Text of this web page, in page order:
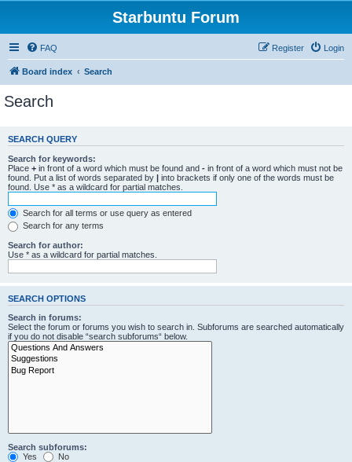
Starbuntu Forum
FAQ Login
Register
Board index Search
Search
SEARCH QUERY
Search for keywords:
Place + in front of a word which must be found and - in front of a word which must not be
found. Put a list of words separated by | into brackets if only one of the words must be
found. Use * as a wildcard for partial matches.
Search for all terms or use query as entered
Search for any terms
Search for author:
Use * as a wildcard for partial matches.
SEARCH OPTIONS
Search in forums:
Select the forum or forums you wish to search in. Subforums are searched automatically
if you do not disable “search subforums“ below.
Search subforums:
Yes
No